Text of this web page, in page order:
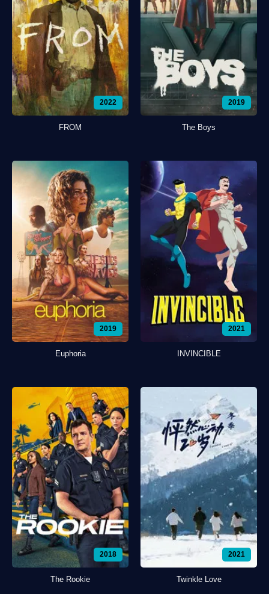
2022
FROM
2019
The Boys
2019
Euphoria
2021
INVINCIBLE
2018
The Rookie
2021
Twinkle Love